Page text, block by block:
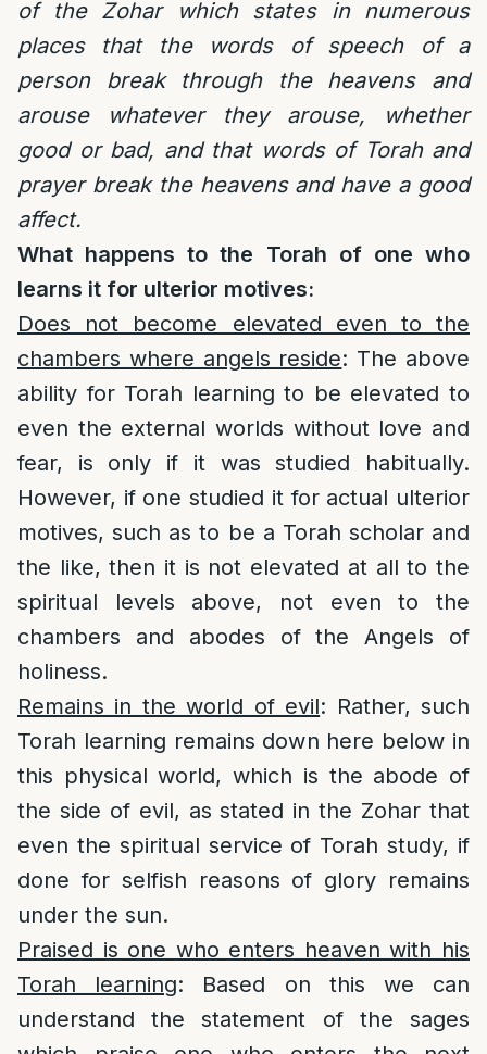
of the Zohar which states in numerous
places that the words of speech of a
person break through the heavens and
arouse whatever they arouse, whether
good or bad, and that words of Torah and
prayer break the heavens and have a good
affect.
What happens to the Torah of one who
learns it for ulterior motives:
Does not become elevated even to the
chambers where angels reside: The above
ability for Torah learning to be elevated to
even the external worlds without love and
fear, is only if it was studied habitually.
However, if one studied it for actual ulterior
motives, such as to be a Torah scholar and
the like, then it is not elevated at all to the
spiritual levels above, not even to the
chambers and abodes of the Angels of
holiness.
Remains in the world of evil: Rather, such
Torah learning remains down here below in
this physical world, which is the abode of
the side of evil, as stated in the Zohar that
even the spiritual service of Torah study, if
done for selfish reasons of glory remains
under the sun.
Praised is one who enters heaven with his
Torah learning: Based on this we can
understand the statement of the sages